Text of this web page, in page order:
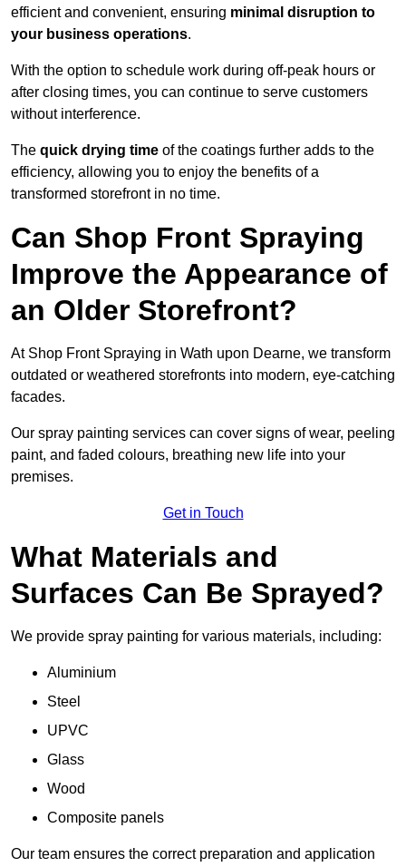
efficient and convenient, ensuring minimal disruption to
your business operations.
With the option to schedule work during off-peak hours or
after closing times, you can continue to serve customers
without interference.
The quick drying time of the coatings further adds to the
efficiency, allowing you to enjoy the benefits of a
transformed storefront in no time.
Can Shop Front Spraying
Improve the Appearance of
an Older Storefront?
At Shop Front Spraying in Wath upon Dearne, we transform
outdated or weathered storefronts into modern, eye-catching
facades.
Our spray painting services can cover signs of wear, peeling
paint, and faded colours, breathing new life into your
premises.
Get in Touch
What Materials and
Surfaces Can Be Sprayed?
We provide spray painting for various materials, including:
Aluminium
Steel
UPVC
Glass
Wood
Composite panels
Our team ensures the correct preparation and application